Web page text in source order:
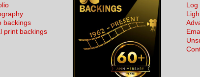
backings
print backings
Log